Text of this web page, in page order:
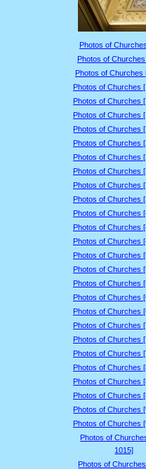
Photos of
Photos of
Photos of Churches
Photos of Churches
Photos of Churches
Photos of Churches
Photos of Churches
Photos of Churches
Photos of Churches
Photos of Churches
Photos of Churches
Photos of Churches
Photos of Churches
Photos of Churches
Photos of Churches
Photos of Churches
Photos of Churches
Photos of Churches
Photos of Churches
Photos of Churches
Photos of Churches
Photos of Churches
Photos of Churches
Photos of Churches
Photos of Churches
Photos of Churches
Photos of Churches
Photos of Churches
Photos of
1015]
Photos of